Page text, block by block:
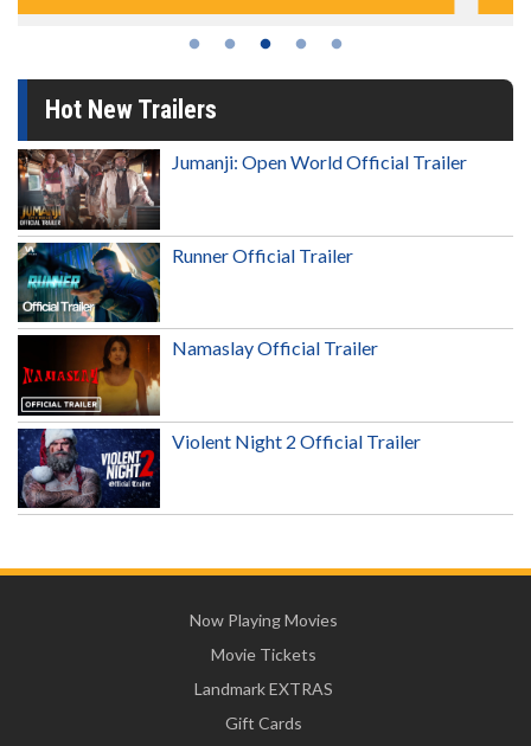
Hot New Trailers
Jumanji: Open World Official Trailer
Runner Official Trailer
Namaslay Official Trailer
Violent Night 2 Official Trailer
Now Playing Movies
Movie Tickets
Landmark EXTRAS
Gift Cards